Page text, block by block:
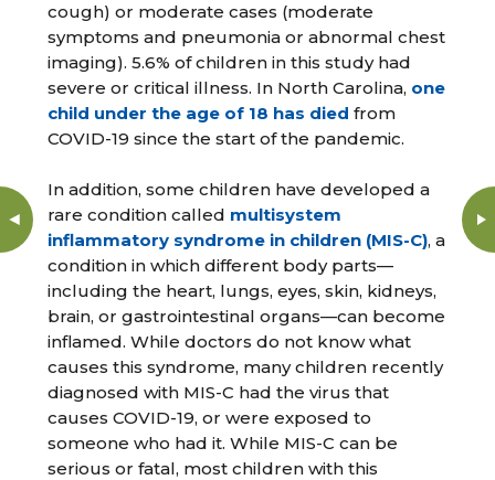
cough) or moderate cases (moderate
symptoms and pneumonia or abnormal chest
imaging). 5.6% of children in this study had
severe or critical illness. In North Carolina, one
child under the age of 18 has died from
COVID-19 since the start of the pandemic.
In addition, some children have developed a
rare condition called multisystem
inflammatory syndrome in children (MIS-C), a
condition in which different body parts—
including the heart, lungs, eyes, skin, kidneys,
brain, or gastrointestinal organs—can become
inflamed. While doctors do not know what
causes this syndrome, many children recently
diagnosed with MIS-C had the virus that
causes COVID-19, or were exposed to
someone who had it. While MIS-C can be
serious or fatal, most children with this